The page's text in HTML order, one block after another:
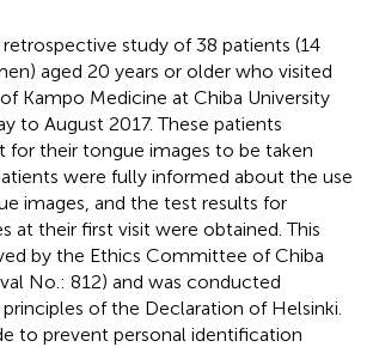
study of 38 patients (14
aged 20 years or older who visited
Kampo Medicine at Chiba University
to August 2017. These patients
for their tongue images to be taken
were fully informed about the use
images, and the test results for
at their first visit were obtained. This
by the Ethics Committee of Chiba
No.: 812) and was conducted
of the Declaration of Helsinki.
to prevent personal identification